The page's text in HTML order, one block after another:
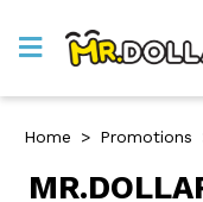
Home > Promotions